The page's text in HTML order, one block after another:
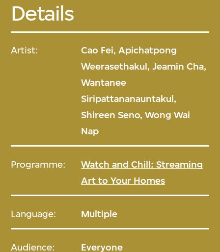
Details
Artist:
Cao Fei, Apichatpong
Weerasethakul, Jeamin Cha,
Wantanee
Siripattananauntakul,
Shireen Seno, Wong Wai
Nap
Programme:
Watch and Chill: Streaming
Art to Your Homes
Language: Multiple
Audience: Everyone